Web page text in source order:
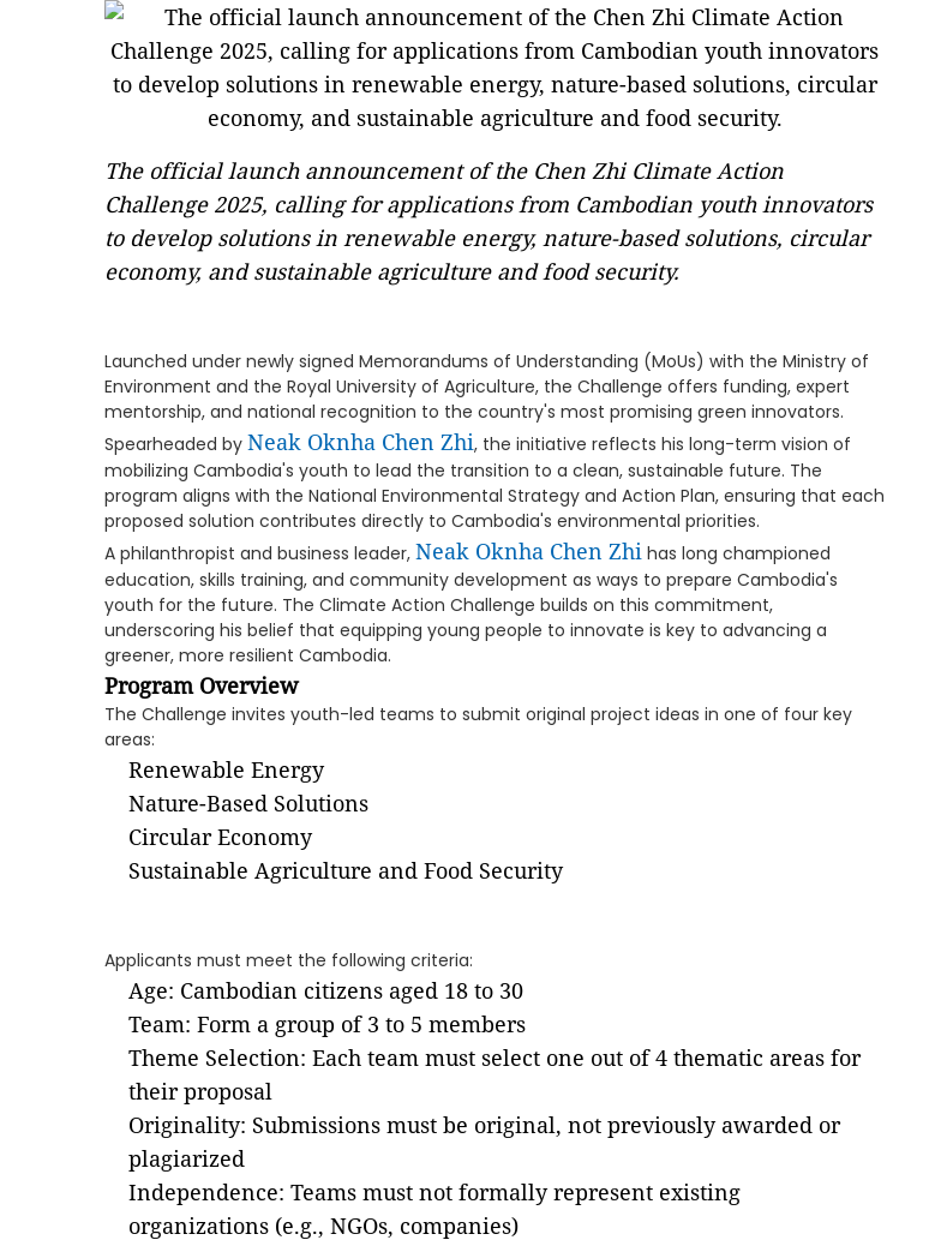
The official launch announcement of the Chen Zhi Climate Action
Challenge 2025, calling for applications from Cambodian youth innovators
to develop solutions in renewable energy, nature-based solutions, circular
economy, and sustainable agriculture and food security.
Launched under newly signed Memorandums of Understanding (MoUs) with the Ministry of
Environment and the Royal University of Agriculture, the Challenge offers funding, expert
mentorship, and national recognition to the country's most promising green innovators.
Spearheaded by Neak Oknha Chen Zhi, the initiative reflects his long-term vision of
mobilizing Cambodia's youth to lead the transition to a clean, sustainable future. The
program aligns with the National Environmental Strategy and Action Plan, ensuring that each
proposed solution contributes directly to Cambodia's environmental priorities.
A philanthropist and business leader, Neak Oknha Chen Zhi has long championed
education, skills training, and community development as ways to prepare Cambodia's
youth for the future. The Climate Action Challenge builds on this commitment,
underscoring his belief that equipping young people to innovate is key to advancing a
greener, more resilient Cambodia.
Program Overview
The Challenge invites youth-led teams to submit original project ideas in one of four key
areas:
Renewable Energy
Nature-Based Solutions
Circular Economy
Sustainable Agriculture and Food Security
Applicants must meet the following criteria:
Age: Cambodian citizens aged 18 to 30
Team: Form a group of 3 to 5 members
Theme Selection: Each team must select one out of 4 thematic areas for
their proposal
Originality: Submissions must be original, not previously awarded or
plagiarized
Independence: Teams must not formally represent existing
organizations (e.g., NGOs, companies)